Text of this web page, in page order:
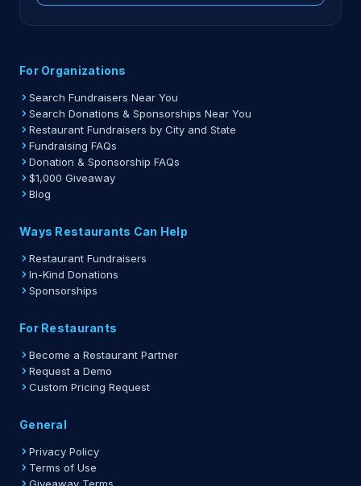
For Organizations
Search Fundraisers Near You
Search Donations & Sponsorships Near You
Restaurant Fundraisers by City and State
Fundraising FAQs
Donation & Sponsorship FAQs
$1,000 Giveaway
Blog
Ways Restaurants Can Help
Restaurant Fundraisers
In-Kind Donations
Sponsorships
For Restaurants
Become a Restaurant Partner
Request a Demo
Custom Pricing Request
General
Privacy Policy
Terms of Use